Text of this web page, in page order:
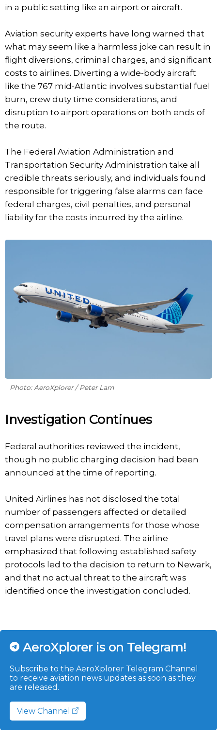
in a public setting like an airport or aircraft.
Aviation security experts have long warned that
what may seem like a harmless joke can result in
flight diversions, criminal charges, and significant
costs to airlines. Diverting a wide-body aircraft
like the 767 mid-Atlantic involves substantial fuel
burn, crew duty time considerations, and
disruption to airport operations on both ends of
the route.
The Federal Aviation Administration and
Transportation Security Administration take all
credible threats seriously, and individuals found
responsible for triggering false alarms can face
federal charges, civil penalties, and personal
liability for the costs incurred by the airline.
Photo: AeroXplorer / Peter Lam
Investigation Continues
Federal authorities reviewed the incident,
though no public charging decision had been
announced at the time of reporting.
United Airlines has not disclosed the total
number of passengers affected or detailed
compensation arrangements for those whose
travel plans were disrupted. The airline
emphasized that following established safety
protocols led to the decision to return to Newark,
and that no actual threat to the aircraft was
identified once the investigation concluded.
AeroXplorer is on Telegram!
Subscribe to the AeroXplorer Telegram Channel
to receive aviation news updates as soon as they
are released.
View Channel